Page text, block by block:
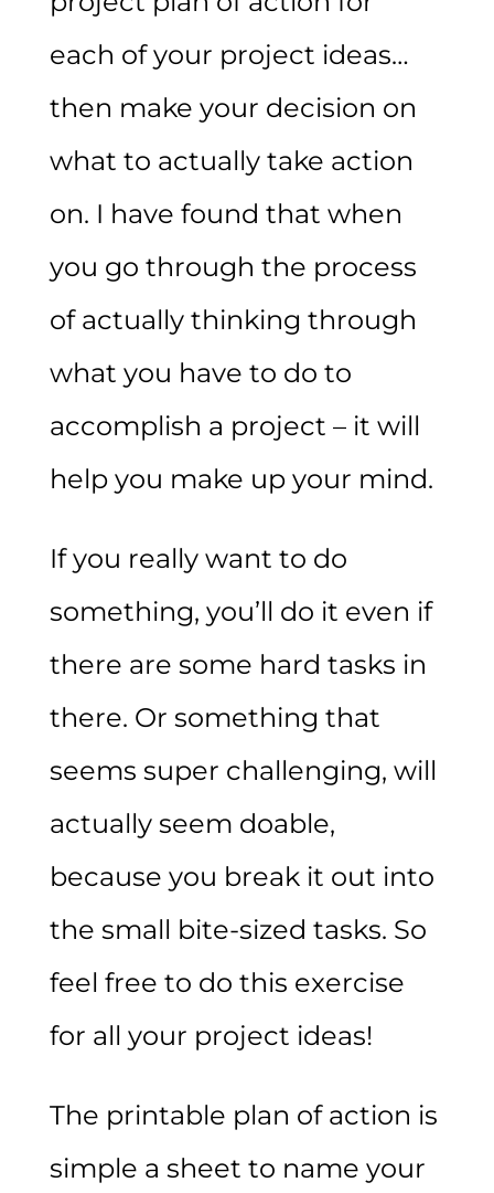
each of your project ideas…
then make your decision on
what to actually take action
on. I have found that when
you go through the process
of actually thinking through
what you have to do to
accomplish a project – it will
help you make up your mind.
If you really want to do
something, you’ll do it even if
there are some hard tasks in
there. Or something that
seems super challenging, will
actually seem doable,
because you break it out into
the small bite-sized tasks. So
feel free to do this exercise
for all your project ideas!
The printable plan of action is
simple a sheet to name your